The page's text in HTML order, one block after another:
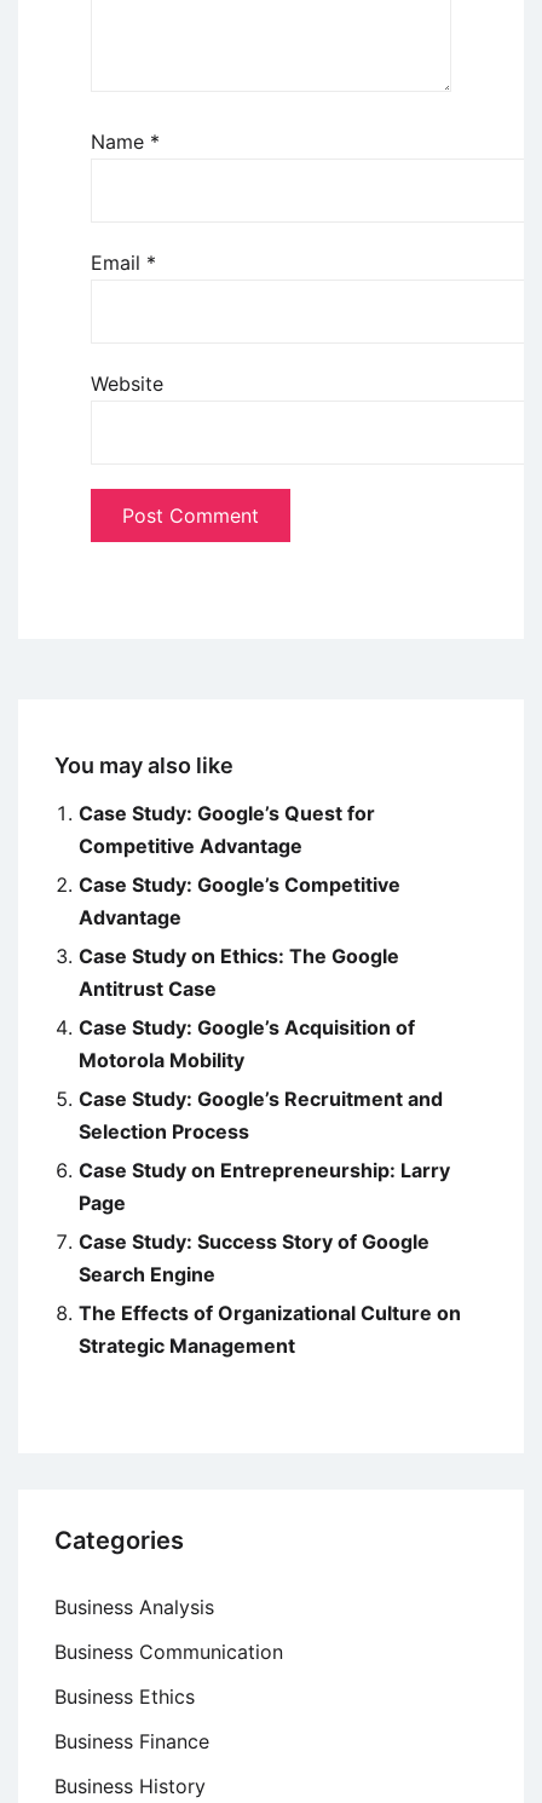
Name *
Email *
Website
You may also like
Case Study: Google’s Quest for
Competitive Advantage
Case Study: Google’s Competitive
Advantage
Case Study on Ethics: The Google
Antitrust Case
Case Study: Google’s Acquisition of
Motorola Mobility
Case Study: Google’s Recruitment and
Selection Process
Case Study on Entrepreneurship: Larry
Page
Case Study: Success Story of Google
Search Engine
The Effects of Organizational Culture on
Strategic Management
Categories
Business Analysis
Business Communication
Business Ethics
Business Finance
Business History